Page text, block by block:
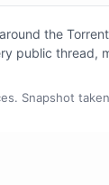
the
public thread,
Snapshot